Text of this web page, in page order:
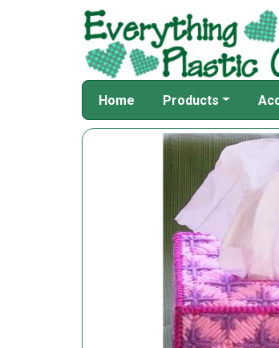
Home Products